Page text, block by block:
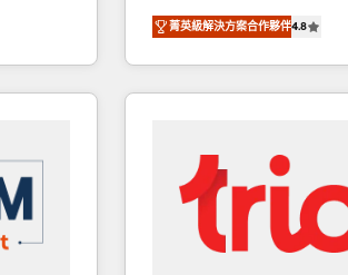
emailing) Informations clés : - 10 ans d'expérience -
100+ intégrations CRM
experts conseil - 150
cumulées
you
to
user
be
HubSpot CRM Partner
maximizing EBITDA and
Excellence. With our
strengthen your digital
drive your business forward. Since 2015 we are
dedicated to HubSpot
team (50+), we work
B2B sectors such as
菁英級解決方案合作夥伴4.8